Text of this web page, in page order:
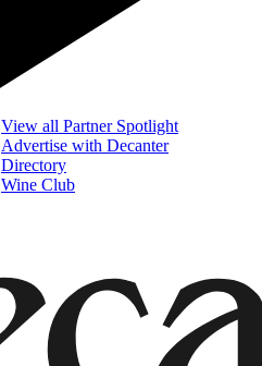
View all Partner Spotlight
Advertise with Decanter
Directory
Wine Club